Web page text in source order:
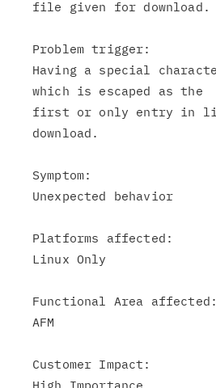
file given for download.
Problem trigger:
Having a special
which is escaped as the
first or only entry in
download.
Symptom:
Unexpected behavior
Platforms affected:
Linux Only
Functional Area affected:
AFM
Customer Impact: